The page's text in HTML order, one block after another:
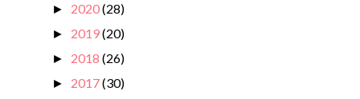
► 2020(28)
► 2019(20)
► 2018 (26)
► 2017(30)